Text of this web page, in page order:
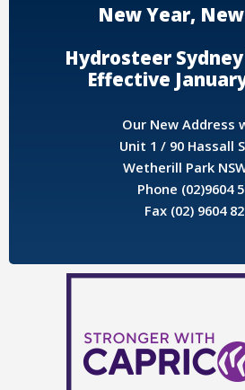
New Year,
Hydrosteer
Effective
Our New Address
Unit 1 / 90 Hassall
Wetherill Park
Phone (02)9604
Fax (02) 9604